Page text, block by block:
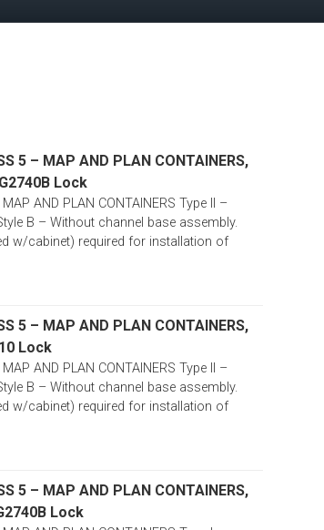
5 – MAP AND PLAN CONTAINERS,
Lock
AND PLAN CONTAINERS Type II –
B – Without channel base assembly.
w/cabinet) required for installation of
5 – MAP AND PLAN CONTAINERS,
Lock
AND PLAN CONTAINERS Type II –
B – Without channel base assembly.
w/cabinet) required for installation of
5 – MAP AND PLAN CONTAINERS,
Lock